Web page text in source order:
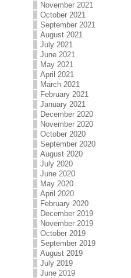
November 2021
October 2021
September 2021
August 2021
July 2021
June 2021
May 2021
April 2021
March 2021
February 2021
January 2021
December 2020
November 2020
October 2020
September 2020
August 2020
July 2020
June 2020
May 2020
April 2020
February 2020
December 2019
November 2019
October 2019
September 2019
August 2019
July 2019
June 2019